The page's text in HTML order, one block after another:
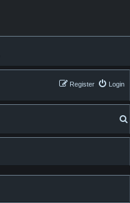
Login
Register